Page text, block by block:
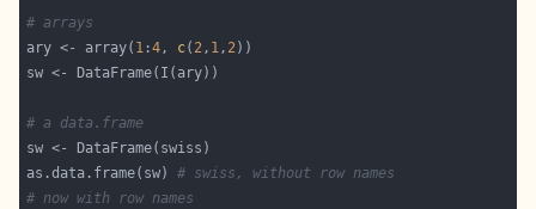
# arrays
ary <- array( 1 :4, c( 2, 1, 2
# a data.frame
as.data.frame(sw) # swiss, without row names
# now with row names